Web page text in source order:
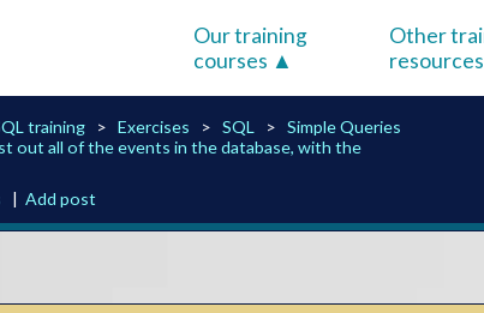
Our training
courses
Other
resources
training Exercises SQL
Simple Queries
out all of the events in the database, with the
|Add post